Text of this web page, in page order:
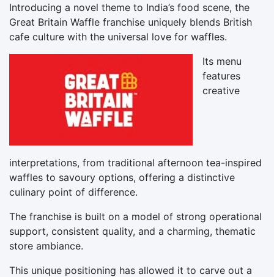
Introducing a novel theme to India’s food scene, the
Great Britain Waffle franchise uniquely blends British
cafe culture with the universal love for waffles.
Its menu
features
creative
interpretations, from traditional afternoon tea-inspired
waffles to savoury options, offering a distinctive
culinary point of difference.
The franchise is built on a model of strong operational
support, consistent quality, and a charming, thematic
store ambiance.
This unique positioning has allowed it to carve out a